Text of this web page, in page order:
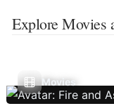
Explore Movies
Movies